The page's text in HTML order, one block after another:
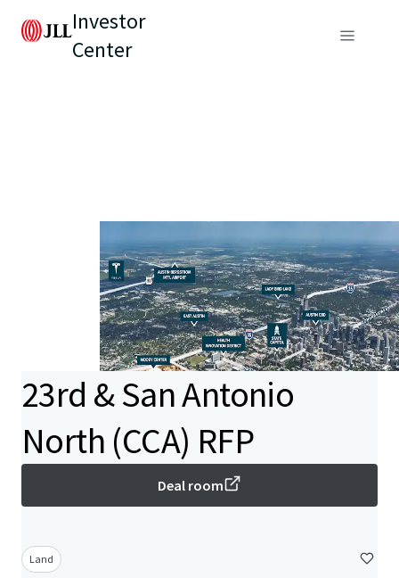
Investor
Center
23rd & San Antonio
North (CCA) RFP
Deal room
Land